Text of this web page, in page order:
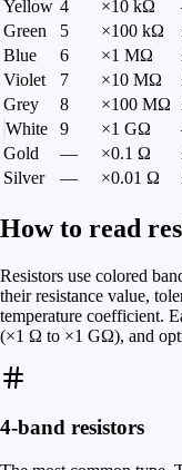
Yellow 4 ×10 kΩ
Green
5 ×100 kΩ
Blue
6 ×1 MΩ
Violet
7 ×10 MΩ
Grey
8 ×100 MΩ
White
9 ×1 GΩ
Gold
— ×0.1 Ω
Silver
— ×0.01 Ω
How to read
Resistors use colored
their resistance value,
temperature coefficient.
(×1 Ω to ×1 GΩ), and
4-band resistors